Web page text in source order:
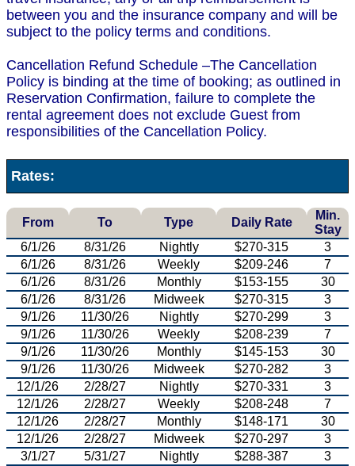
between you and the insurance company and will be
subject to the policy terms and conditions.
Cancellation Refund Schedule –The Cancellation
Policy is binding at the time of booking; as outlined in
Reservation Confirmation, failure to complete the
rental agreement does not exclude Guest from
responsibilities of the Cancellation Policy.
Rates:
From To Type Daily Rate
Min.
Stay
6/1/26
8/31/26 Nightly $270-315
3
6/1/26
8/31/26 Weekly $209-246
7
6/1/26
8/31/26 Monthly $153-155
30
6/1/26
8/31/26 Midweek $270-315
3
9/1/26
11/30/26 Nightly $270-299
3
9/1/26
11/30/26 Weekly $208-239
7
9/1/26
11/30/26 Monthly $145-153
30
9/1/26
11/30/26 Midweek $270-282
3
12/1/26
2/28/27 Nightly $270-331
3
12/1/26
2/28/27 Weekly $208-248
7
12/1/26
2/28/27 Monthly $148-171
30
12/1/26
2/28/27 Midweek $270-297
3
3/1/27
5/31/27 Nightly $288-387
3